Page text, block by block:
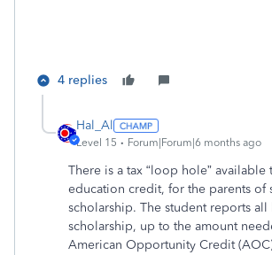
4 replies
Hal_Al
Level 15 Forum|Forum|6 months ago
There is a tax “loop hole” available
education credit, for the parents of
scholarship. The student reports all
scholarship, up to the amount
American Opportunity Credit